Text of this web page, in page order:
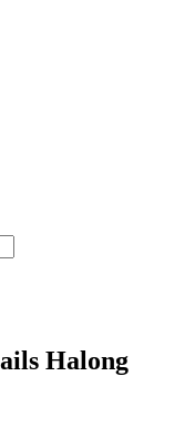
Halong